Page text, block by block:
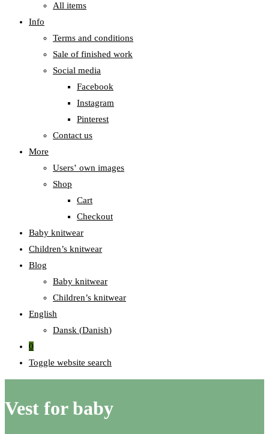
All items
Info
Terms and conditions
Sale of finished work
Social media
Facebook
Instagram
Pinterest
Contact us
More
Users‛ own images
Shop
Cart
Checkout
Baby knitwear
Children’s knitwear
Blog
Baby knitwear
Children’s knitwear
English
Dansk (Danish)
0
Toggle website search
Vest for baby